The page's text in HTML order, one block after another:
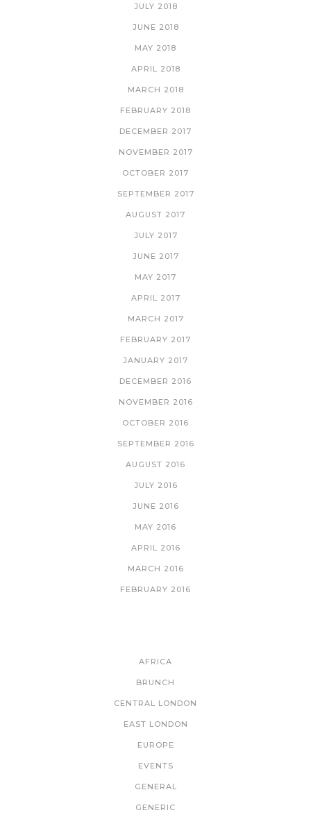
JULY 2018
JUNE 2018
MAY 2018
APRIL 2018
MARCH 2018
FEBRUARY 2018
DECEMBER 2017
NOVEMBER 2017
OCTOBER 2017
SEPTEMBER 2017
AUGUST 2017
JULY 2017
JUNE 2017
MAY 2017
APRIL 2017
MARCH 2017
FEBRUARY 2017
JANUARY 2017
DECEMBER 2016
NOVEMBER 2016
OCTOBER 2016
SEPTEMBER 2016
AUGUST 2016
JULY 2016
JUNE 2016
MAY 2016
APRIL 2016
MARCH 2016
FEBRUARY 2016
AFRICA
BRUNCH
CENTRAL LONDON
EAST LONDON
EUROPE
EVENTS
GENERAL
GENERIC